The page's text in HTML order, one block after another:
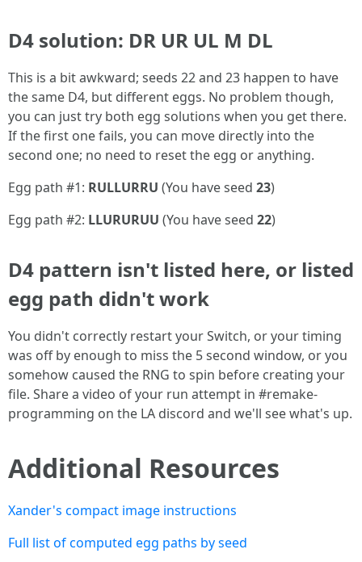
D4 solution: DR UR UL M DL
This is a bit awkward; seeds 22 and 23 happen to have
the same D4, but different eggs. No problem though,
you can just try both egg solutions when you get there.
If the first one fails, you can move directly into the
second one; no need to reset the egg or anything.
Egg path #1: RULLURRU (You have seed 23)
Egg path #2: LLURURUU (You have seed 22)
D4 pattern isn't listed here, or listed
egg path didn't work
You didn't correctly restart your Switch, or your timing
was off by enough to miss the 5 second window, or you
somehow caused the RNG to spin before creating your
file. Share a video of your run attempt in #remake-
programming on the LA discord and we'll see what's up.
Additional Resources
Xander's compact image instructions
Full list of computed egg paths by seed